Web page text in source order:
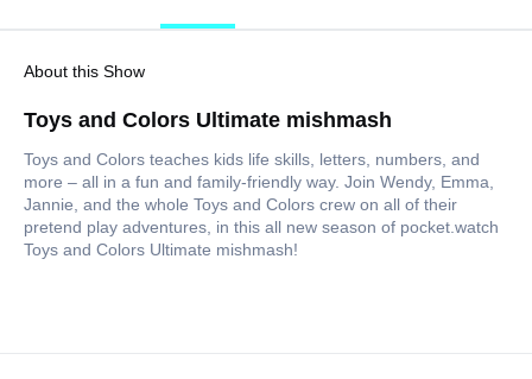
About this Show
Toys and Colors Ultimate mishmash
Toys and Colors teaches kids life skills, letters, numbers, and
more – all in a fun and family-friendly way. Join Wendy, Emma,
Jannie, and the whole Toys and Colors crew on all of their
pretend play adventures, in this all new season of pocket.watch
Toys and Colors Ultimate mishmash!